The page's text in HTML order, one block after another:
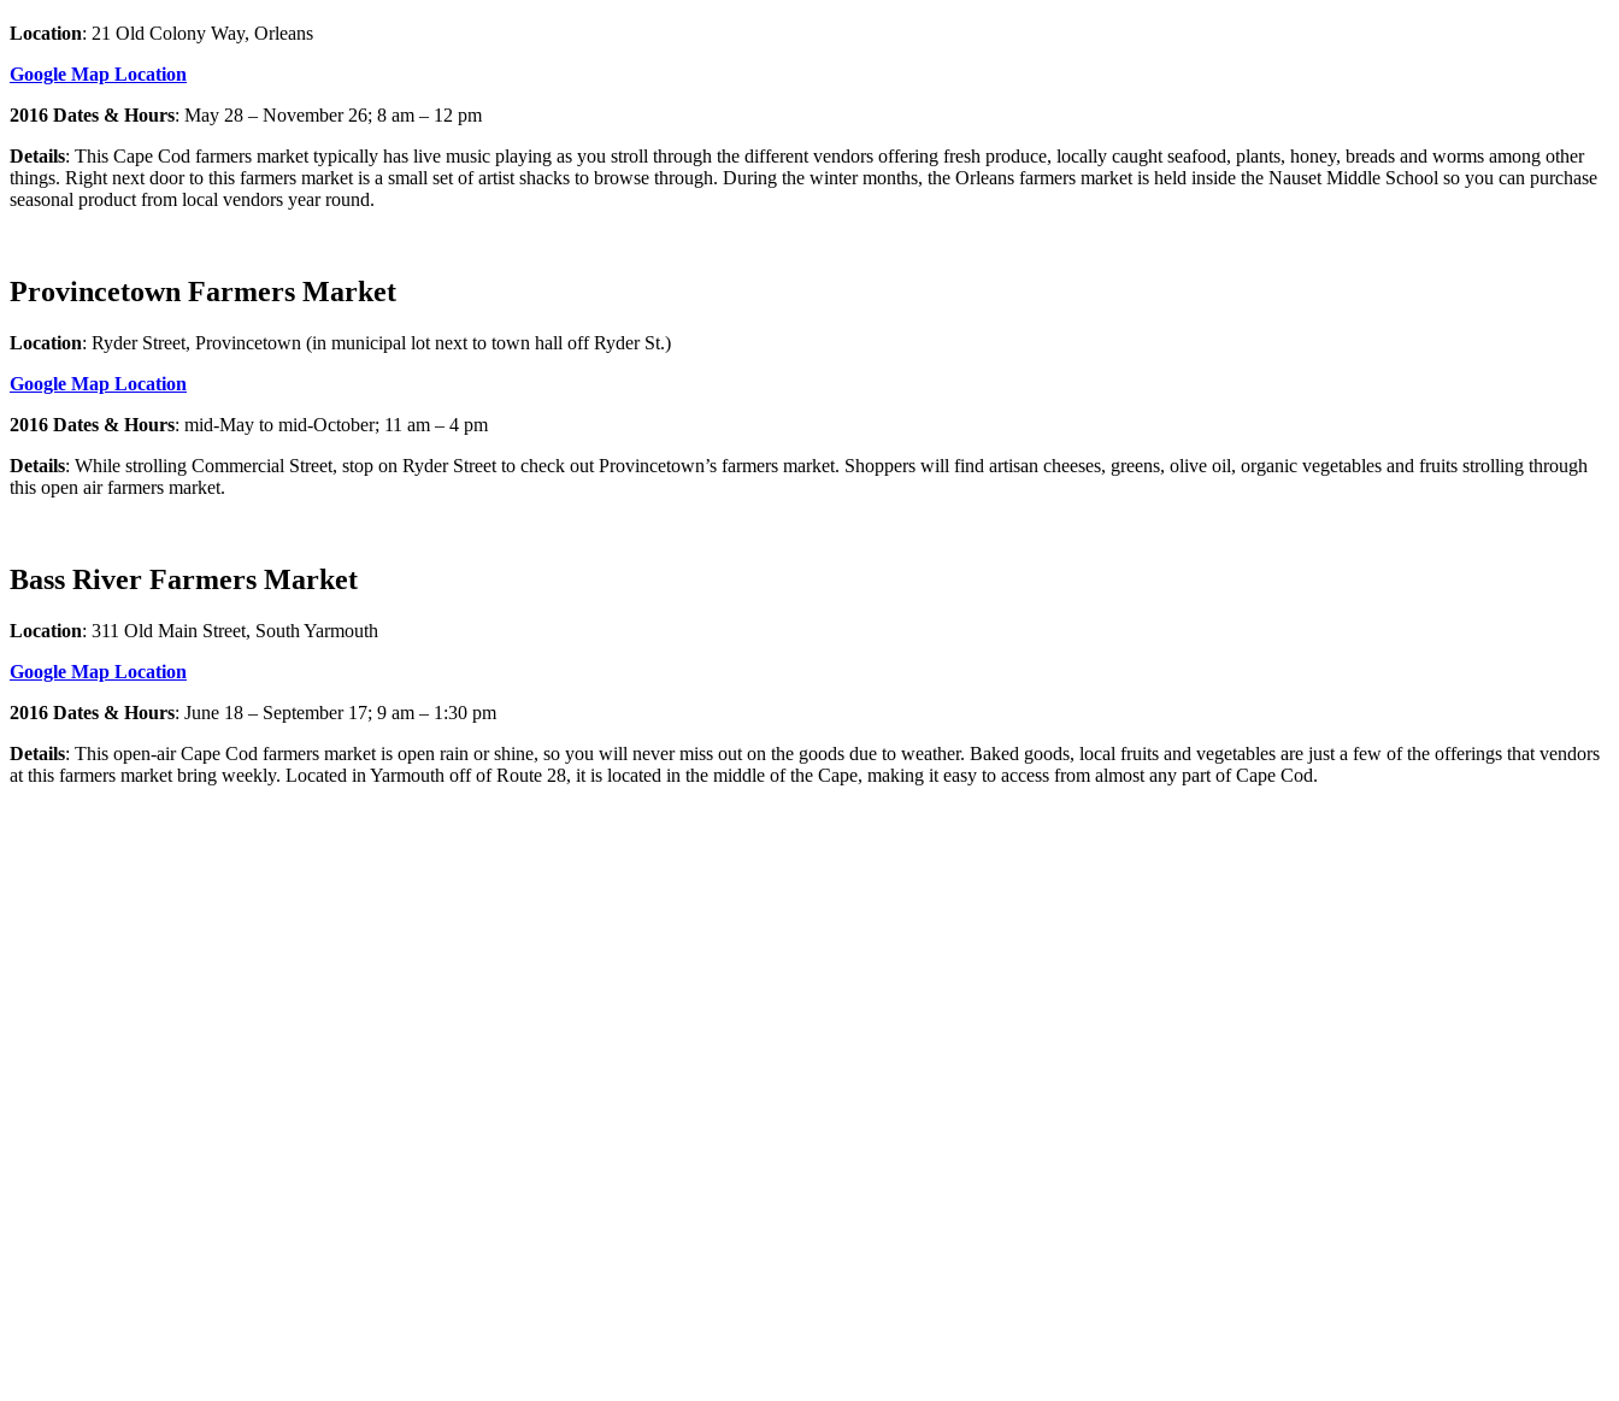
Location: 21 Old Colony Way, Orleans
Google Map Location
2016 Dates & Hours: May 28 – November 26; 8 am – 12 pm
Details: This Cape Cod farmers market typically has live music playing as you stroll through the different vendors offering fresh produce, locally caught seafood, plants, honey, breads and worms among other
things. Right next door to this farmers market is a small set of artist shacks to browse through. During the winter months, the Orleans farmers market is held inside the Nauset Middle School so you can purchase
seasonal product from local vendors year round.
Provincetown Farmers Market
Location: Ryder Street, Provincetown (in municipal lot next to town hall off Ryder St.)
Google Map Location
2016 Dates & Hours: mid-May to mid-October; 11 am – 4 pm
Details: While strolling Commercial Street, stop on Ryder Street to check out Provincetown’s farmers market. Shoppers will find artisan cheeses, greens, olive oil, organic vegetables and fruits strolling through
this open air farmers market.
Bass River Farmers Market
Location: 311 Old Main Street, South Yarmouth
Google Map Location
2016 Dates & Hours: June 18 – September 17; 9 am – 1:30 pm
Details: This open-air Cape Cod farmers market is open rain or shine, so you will never miss out on the goods due to weather. Baked goods, local fruits and vegetables are just a few of the offerings that vendors
at this farmers market bring weekly. Located in Yarmouth off of Route 28, it is located in the middle of the Cape, making it easy to access from almost any part of Cape Cod.